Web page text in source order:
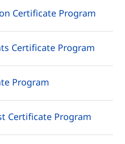
Certificate Program
Certificate Program
Program
Certificate Program